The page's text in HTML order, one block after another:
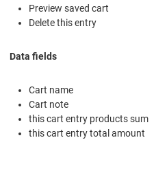
Preview saved cart
Delete this entry
Data fields
Cart name
Cart note
this cart entry products sum
this cart entry total amount